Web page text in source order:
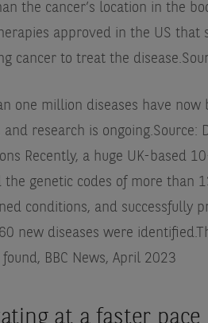
the cancer’s location in the
approved in the US
cancer to treat the disease.
one million diseases have
and research is ongoing.Source:
Recently, a huge UK-based
the genetic codes of more than
conditions, and successfully
new diseases were identified.
found, BBC News, April 2023
at a faster pace